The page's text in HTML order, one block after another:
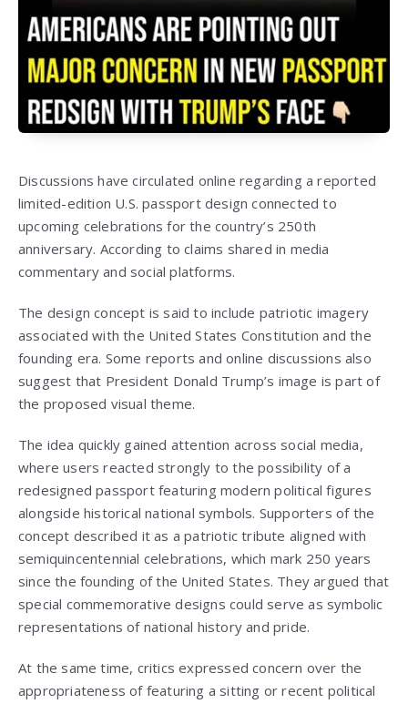
Discussions have circulated online regarding a reported
limited-edition U.S. passport design connected to
upcoming celebrations for the country’s 250th
anniversary. According to claims shared in media
commentary and social platforms.
The design concept is said to include patriotic imagery
associated with the United States Constitution and the
founding era. Some reports and online discussions also
suggest that President Donald Trump’s image is part of
the proposed visual theme.
The idea quickly gained attention across social media,
where users reacted strongly to the possibility of a
redesigned passport featuring modern political figures
alongside historical national symbols. Supporters of the
concept described it as a patriotic tribute aligned with
semiquincentennial celebrations, which mark 250 years
since the founding of the United States. They argued that
special commemorative designs could serve as symbolic
representations of national history and pride.
At the same time, critics expressed concern over the
appropriateness of featuring a sitting or recent political